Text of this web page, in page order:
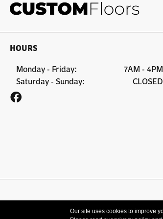
HOURS
Monday - Friday:
7AM - 4PM
Saturday - Sunday:
CLOSED
Our site uses cookies to improve